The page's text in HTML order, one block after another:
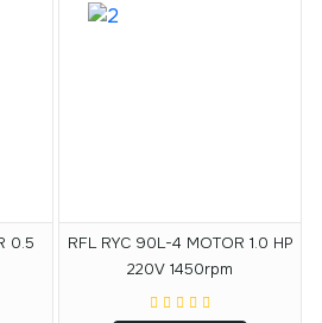
0.5
RFL RYC 90L-4 MOTOR 1.0 HP
220V 1450rpm